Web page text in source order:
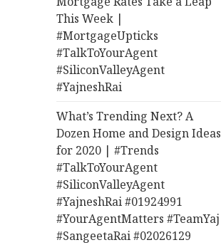
This Week |
#MortgageUpticks
#TalkToYourAgent
#SiliconValleyAgent
#YajneshRai
What’s Trending Next? A
Dozen Home and Design Ideas
for 2020 | #Trends
#TalkToYourAgent
#SiliconValleyAgent
#YajneshRai #01924991
#YourAgentMatters #TeamYaj
#SangeetaRai #02026129